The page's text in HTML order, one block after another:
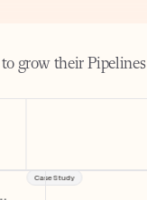
grow their Pipelines
Case Study